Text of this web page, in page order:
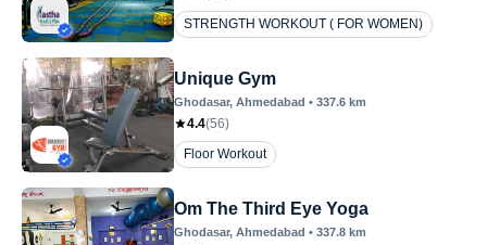
STRENGTH WORKOUT ( FOR WOMEN)
Unique Gym
Ghodasar, Ahmedabad • 337.6 km
4.4(56)
Floor Workout
Om The Third Eye Yoga
Ghodasar, Ahmedabad • 337.8 km